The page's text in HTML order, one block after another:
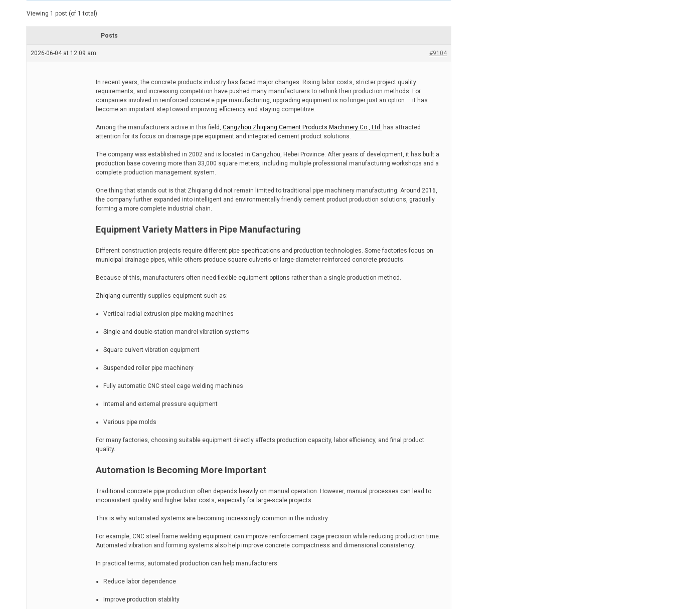
e
t
Viewing 1 post (of 1 total)
Posts
2026-06-04 at 12:09 am #9104
In recent years, the concrete products industry has faced major changes. Rising labor costs, stricter project quality
requirements, and increasing competition have pushed many manufacturers to rethink their production methods. For
companies involved in reinforced concrete pipe manufacturing, upgrading equipment is no longer just an option — it has
become an important step toward improving efficiency and staying competitive.
Among the manufacturers active in this field, Cangzhou Zhiqiang Cement Products Machinery Co., Ltd. has attracted
attention for its focus on drainage pipe equipment and integrated cement product solutions.
The company was established in 2002 and is located in Cangzhou, Hebei Province. After years of development, it has built a
production base covering more than 33,000 square meters, including multiple professional manufacturing workshops and a
complete production management system.
One thing that stands out is that Zhiqiang did not remain limited to traditional pipe machinery manufacturing. Around 2016,
the company further expanded into intelligent and environmentally friendly cement product production solutions, gradually
forming a more complete industrial chain.
Equipment Variety Matters in Pipe Manufacturing
Different construction projects require different pipe specifications and production technologies. Some factories focus on
municipal drainage pipes, while others produce square culverts or large-diameter reinforced concrete products.
Because of this, manufacturers often need flexible equipment options rather than a single production method.
Zhiqiang currently supplies equipment such as:
Vertical radial extrusion pipe making machines
Single and double-station mandrel vibration systems
Square culvert vibration equipment
Suspended roller pipe machinery
Fully automatic CNC steel cage welding machines
Internal and external pressure equipment
Various pipe molds
For many factories, choosing suitable equipment directly affects production capacity, labor efficiency, and final product
quality.
Automation Is Becoming More Important
Traditional concrete pipe production often depends heavily on manual operation. However, manual processes can lead to
inconsistent quality and higher labor costs, especially for large-scale projects.
This is why automated systems are becoming increasingly common in the industry.
For example, CNC steel frame welding equipment can improve reinforcement cage precision while reducing production time.
Automated vibration and forming systems also help improve concrete compactness and dimensional consistency.
In practical terms, automated production can help manufacturers:
Reduce labor dependence
Improve production stability